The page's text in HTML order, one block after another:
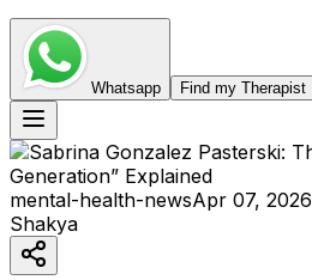
Whatsapp Find my Therapist
mental-health-newsApr 07, 2026
Shakya